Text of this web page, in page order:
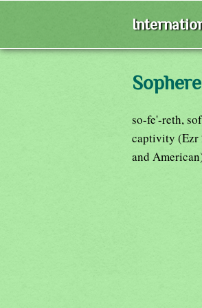
so-fe'-reth,
captivity (Ezr
and